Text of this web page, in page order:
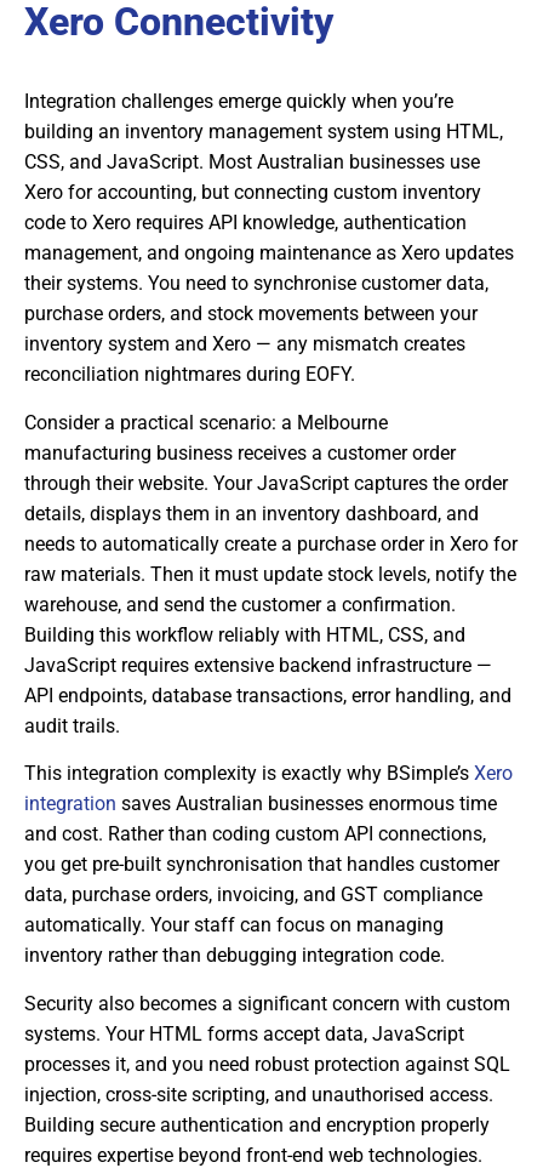
Xero Connectivity
Integration challenges emerge quickly when you’re
building an inventory management system using HTML,
CSS, and JavaScript. Most Australian businesses use
Xero for accounting, but connecting custom inventory
code to Xero requires API knowledge, authentication
management, and ongoing maintenance as Xero updates
their systems. You need to synchronise customer data,
purchase orders, and stock movements between your
inventory system and Xero — any mismatch creates
reconciliation nightmares during EOFY.
Consider a practical scenario: a Melbourne
manufacturing business receives a customer order
through their website. Your JavaScript captures the order
details, displays them in an inventory dashboard, and
needs to automatically create a purchase order in Xero for
raw materials. Then it must update stock levels, notify the
warehouse, and send the customer a confirmation.
Building this workflow reliably with HTML, CSS, and
JavaScript requires extensive backend infrastructure —
API endpoints, database transactions, error handling, and
audit trails.
This integration complexity is exactly why BSimple’s Xero
integration saves Australian businesses enormous time
and cost. Rather than coding custom API connections,
you get pre-built synchronisation that handles customer
data, purchase orders, invoicing, and GST compliance
automatically. Your staff can focus on managing
inventory rather than debugging integration code.
Security also becomes a significant concern with custom
systems. Your HTML forms accept data, JavaScript
processes it, and you need robust protection against SQL
injection, cross-site scripting, and unauthorised access.
Building secure authentication and encryption properly
requires expertise beyond front-end web technologies.